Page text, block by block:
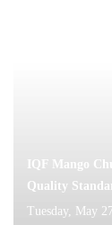
IQF Mango
Quality
Tuesday, May